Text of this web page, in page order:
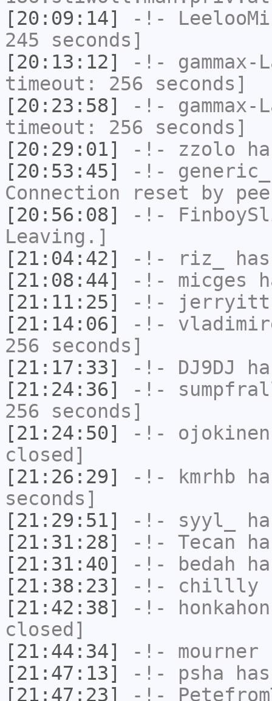
[20:09:14]
-!-
245 seconds]
[20:13:12]
-!- gammax-
timeout: 256 seconds]
[20:23:58]
-!- gammax-
timeout: 256 seconds]
[20:29:01]
-!- zzolo
[20:53:45]
-!-
Connection reset by
[20:56:08]
-!-
Leaving.]
[21:04:42]
-!- riz_
[21:08:44]
-!- micges
[21:11:25]
-!- jerryitt
[21:14:06]
-!-
256 seconds]
[21:17:33]
-!- DJ9DJ
[21:24:36]
-!-
256 seconds]
[21:24:50]
-!- ojokinen
closed]
[21:26:29]
-!- kmrhb
seconds]
[21:29:51]
-!- syyl_
[21:31:28]
-!- Tecan
[21:31:40]
-!- bedah
[21:38:23]
-!- chillly
[21:42:38]
-!-
closed]
[21:44:34]
-!- mourner
[21:47:13]
-!- psha
[21:47:23]
-!-